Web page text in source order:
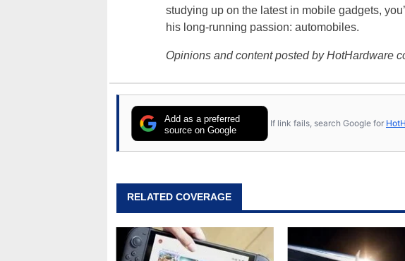
studying up on the latest in mobile gadgets,
his long-running passion: automobiles.
Opinions and content posted by HotHardware
Add as a preferred
source on Google
If link fails, search Google for
RELATED COVERAGE